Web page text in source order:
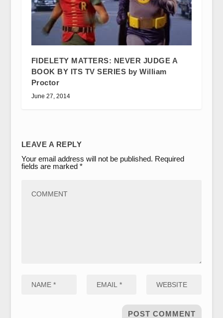
FIDELETY MATTERS: NEVER JUDGE A
BOOK BY ITS TV SERIES by William
Proctor
June 27, 2014
LEAVE A REPLY
Your email address will not be published. Required
fields are marked *